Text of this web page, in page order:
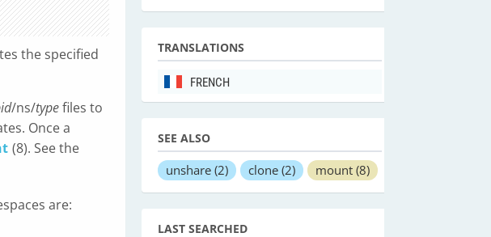
the specified
/ns/typefiles to
Once a
(8). See the
are:
TRANSLATIONS
FRENCH
SEE ALSO
unshare (2) clone (2) mount (8)
LAST SEARCHED